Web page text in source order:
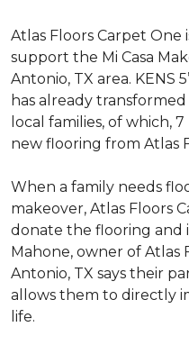
Atlas Floors Carpet
support the Mi Casa
Antonio, TX area. KENS
has already
local families, of which,
new flooring from Atlas
When a family needs
makeover, Atlas Floors
donate the flooring and
Mahone, owner of Atlas
Antonio, TX says their
allows them to directly
life.